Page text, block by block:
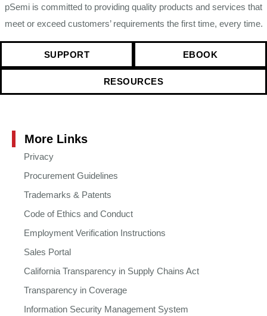
pSemi is committed to providing quality products and services that
meet or exceed customers’ requirements the first time, every time.
SUPPORT EBOOK
RESOURCES
More Links
Privacy
Procurement Guidelines
Trademarks & Patents
Code of Ethics and Conduct
Employment Verification Instructions
Sales Portal
California Transparency in Supply Chains Act
Transparency in Coverage
Information Security Management System